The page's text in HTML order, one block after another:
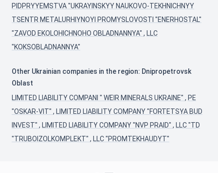
PIDPRYYEMSTVA "UKRAYINSKYY NAUKOVO-TEKHNICHNYY
TSENTR METALURHIYNOYI PROMYSLOVOSTI "ENERHOSTAL"
"ZAVOD EKOLOHICHNOHO OBLADNANNYA" , LLC
"KOKSOBLADNANNYA"
Other Ukrainian companies in the region: Dnipropetrovsk
Oblast
LIMITED LIABILITY COMPANI " WEIR MINERALS UKRAINE" , PE
"OSKAR-VIT" , LIMITED LIABILITY COMPANY "FORTETSYA BUD
INVEST" , LIMITED LIABILITY COMPANY "NVP PRAID" , LLC "TD
"TRUBOIZOLKOMPLEKT" , LLC "PROMTEKHAUDYT"